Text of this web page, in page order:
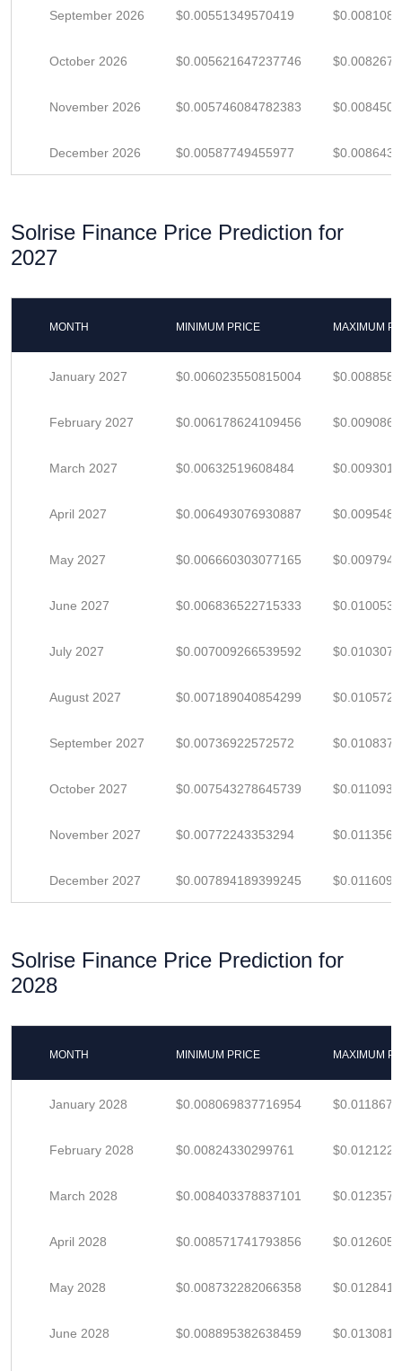
September 2026 $0.00551349570419
October 2026 $0.005621647237746
November 2026 $0.005746084782383
December 2026 $0.00587749455977
Solrise Finance Price Prediction for
2027
MONTH MINIMUM PRICE MAXIMUM
January 2027 $0.006023550815004
February 2027 $0.006178624109456
March 2027 $0.00632519608484
April 2027 $0.006493076930887
May 2027 $0.006660303077165
June 2027 $0.006836522715333
July 2027 $0.007009266539592
August 2027 $0.007189040854299
September 2027 $0.00736922572572
October 2027 $0.007543278645739
November 2027 $0.00772243353294
December 2027 $0.007894189399245
Solrise Finance Price Prediction for
2028
MONTH MINIMUM PRICE MAXIMUM
January 2028 $0.008069837716954
February 2028 $0.00824330299761
March 2028 $0.008403378837101
April 2028 $0.008571741793856
May 2028 $0.008732282066358
June 2028 $0.008895382638459